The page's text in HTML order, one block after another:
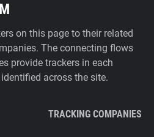
on this page to their related
The connecting flows
provide trackers in each
across the site.
TRACKING COMPANIES